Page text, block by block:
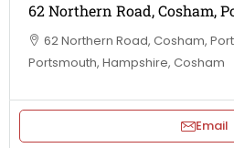
62 Northern Road, Cosham,
62 Northern Road, Cosham,
Portsmouth, Hampshire, Cosham
Email